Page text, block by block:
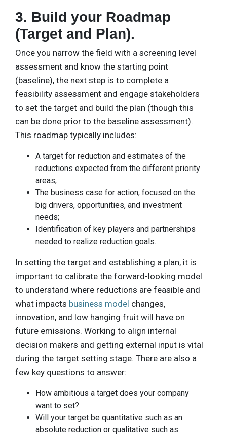
3. Build your Roadmap
(Target and Plan).
Once you narrow the field with a screening level
assessment and know the starting point
(baseline), the next step is to complete a
feasibility assessment and engage stakeholders
to set the target and build the plan (though this
can be done prior to the baseline assessment).
This roadmap typically includes:
A target for reduction and estimates of the
reductions expected from the different priority
areas;
The business case for action, focused on the
big drivers, opportunities, and investment
needs;
Identification of key players and partnerships
needed to realize reduction goals.
In setting the target and establishing a plan, it is
important to calibrate the forward-looking model
to understand where reductions are feasible and
what impacts business model changes,
innovation, and low hanging fruit will have on
future emissions. Working to align internal
decision makers and getting external input is vital
during the target setting stage. There are also a
few key questions to answer:
How ambitious a target does your company
want to set?
Will your target be quantitative such as an
absolute reduction or qualitative such as